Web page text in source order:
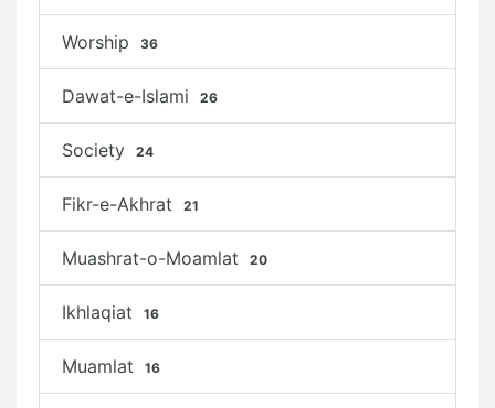
Worship 36
Dawat-e-Islami 26
Society 24
Fikr-e-Akhrat 21
Muashrat-o-Moamlat 20
Ikhlaqiat 16
Muamlat 16